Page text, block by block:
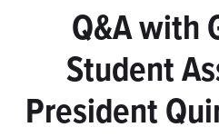
Q&A with
Student
President